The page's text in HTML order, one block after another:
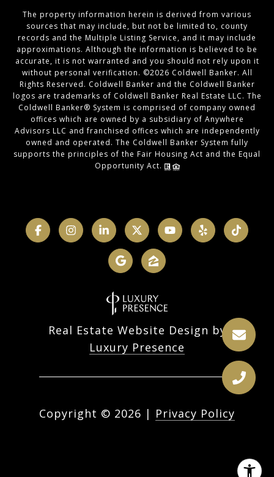
The property information herein is derived from various
sources that may include, but not be limited to, county
records and the Multiple Listing Service, and it may include
approximations. Although the information is believed to be
accurate, it is not warranted and you should not rely upon it
without personal verification. ©2026 Coldwell Banker. All
Rights Reserved. Coldwell Banker and the Coldwell Banker
logos are trademarks of Coldwell Banker Real Estate LLC. The
Coldwell Banker® System is comprised of company owned
offices which are owned by a subsidiary of Anywhere
Advisors LLC and franchised offices which are independently
owned and operated. The Coldwell Banker System fully
supports the principles of the Fair Housing Act and the Equal
Opportunity Act.
Real Estate Website Design by
Luxury Presence
Copyright © 2026 | Privacy Policy